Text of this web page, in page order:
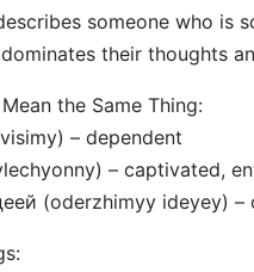
someone who is
their thoughts
the Same Thing:
– dependent
– captivated,
(oderzhimyy ideyey) –